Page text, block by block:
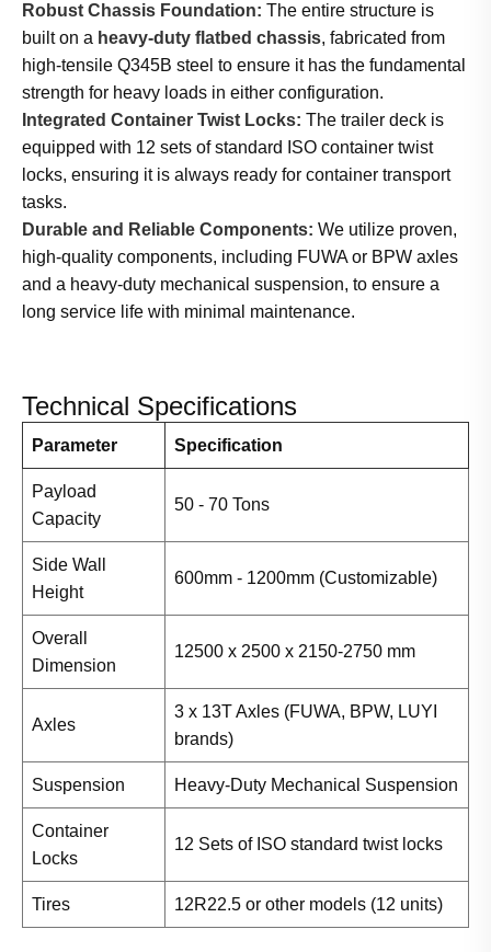
Robust Chassis Foundation: The entire structure is
built on a heavy-duty flatbed chassis, fabricated from
high-tensile Q345B steel to ensure it has the fundamental
strength for heavy loads in either configuration.
Integrated Container Twist Locks: The trailer deck is
equipped with 12 sets of standard ISO container twist
locks, ensuring it is always ready for container transport
tasks.
Durable and Reliable Components: We utilize proven,
high-quality components, including FUWA or BPW axles
and a heavy-duty mechanical suspension, to ensure a
long service life with minimal maintenance.
Technical Specifications
Parameter Specification
Payload
Capacity
50 - 70 Tons
Side Wall
Height
600mm - 1200mm (Customizable)
Overall
Dimension
12500 x 2500 x 2150-2750 mm
Axles
3 x 13T Axles (FUWA, BPW, LUYI
brands)
Suspension Heavy-Duty Mechanical Suspension
Container
Locks
12 Sets of ISO standard twist locks
Tires 12R22.5 or other models (12 units)